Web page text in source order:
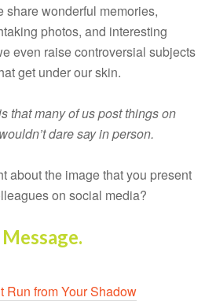
share wonderful memories,
photos, and interesting
even raise controversial subjects
get under our skin.
that many of us post things on
dare say in person.
about the image that you present
on social media?
Run from Your Shadow